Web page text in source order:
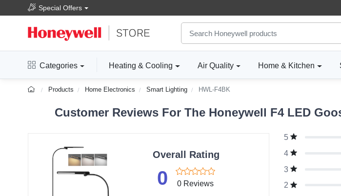
Special Offers
Categories Heating & Cooling Air Quality Home & Kitchen
Products Home Electronics Smart Lighting HWL-F4BK
Customer Reviews For The Honeywell F4 LED
Overall Rating
0 0 Reviews
5
4
3
2